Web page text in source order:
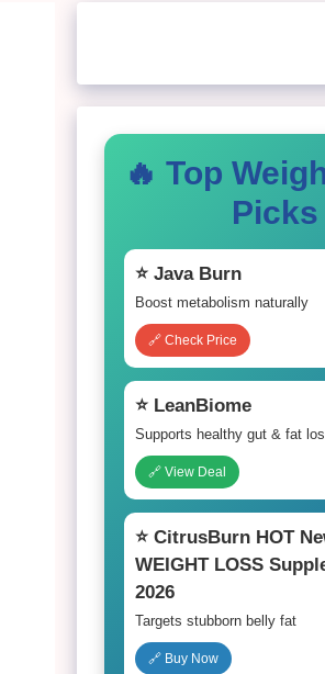
🔥 Top
Picks
⭐ Java Burn
Boost metabolism naturally
🔗 Check Price
⭐ LeanBiome
Supports healthy gut & fat
🔗 View Deal
⭐ CitrusBurn HOT
WEIGHT LOSS
2026
Targets stubborn belly fat
🔗 Buy Now